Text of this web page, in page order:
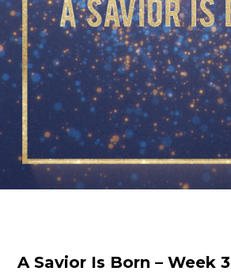
A Savior Is Born – Week 3